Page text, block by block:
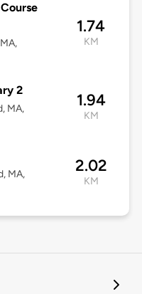
1.74
KM
2
MA,
1.94
KM
MA,
2.02
KM